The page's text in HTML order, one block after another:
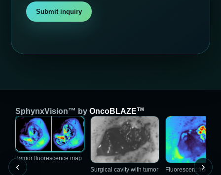
Submit inquiry
SphynxVision™ byOncoBLAZE TM
‹
Tumor fluorescence map
Surgical cavity with tumor
Fluorescent ›